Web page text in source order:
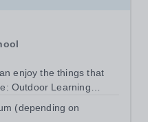
enjoy the things that
Outdoor Learning
&nbsp; &nbsp;40
(depending on